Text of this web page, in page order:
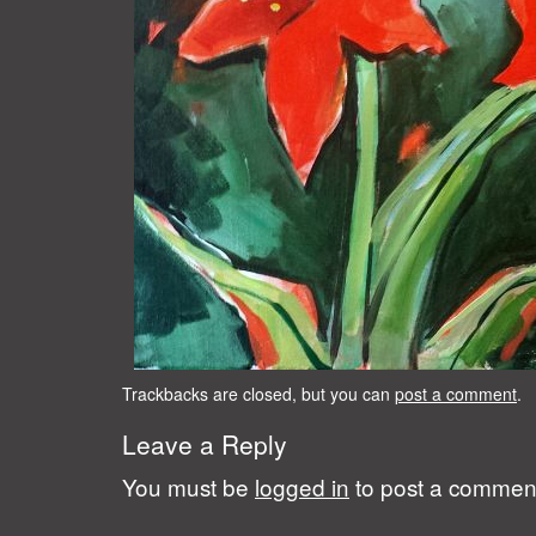
Trackbacks are closed, but you can post a comment.
Leave a Reply
You must be logged in to post a